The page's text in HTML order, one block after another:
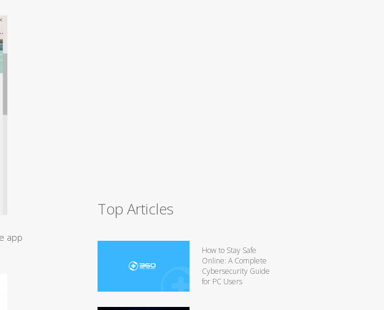
app
Top Articles
How to Stay Safe
Online: A Complete
Cybersecurity Guide
for PC Users